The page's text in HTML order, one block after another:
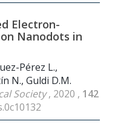
Electron-
Nanodots in
Pérez L.,
N., Guldi D.M.
Society, 2020 , 142